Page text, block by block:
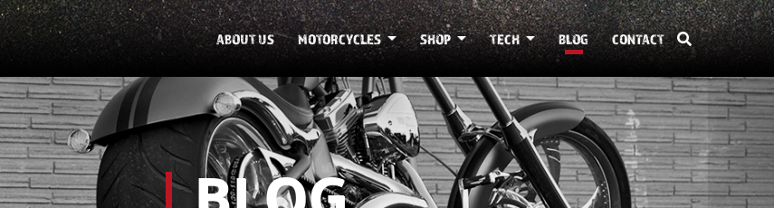
ABOUT US MOTORCYCLES SHOP TECH BLOG CONTACT